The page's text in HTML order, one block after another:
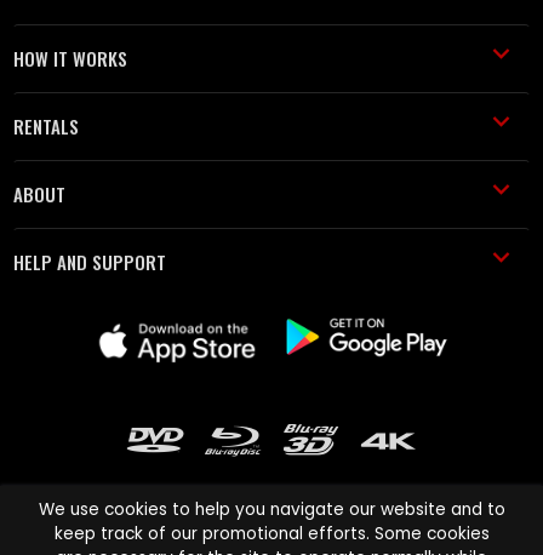
HOW IT WORKS
RENTALS
ABOUT
HELP AND SUPPORT
We use cookies to help you navigate our website and to
keep track of our promotional efforts. Some cookies